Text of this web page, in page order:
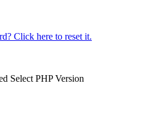
Click here to reset it.
Select PHP Version